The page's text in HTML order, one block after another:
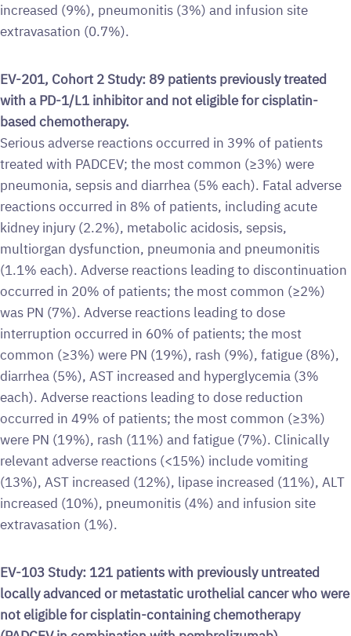
increased (9%), pneumonitis (3%) and infusion site
extravasation (0.7%).
EV-201, Cohort 2 Study: 89 patients previously treated
with a PD-1/L1 inhibitor and not eligible for cisplatin-
based chemotherapy.
Serious adverse reactions occurred in 39% of patients
treated with PADCEV; the most common (≥3%) were
pneumonia, sepsis and diarrhea (5% each). Fatal adverse
reactions occurred in 8% of patients, including acute
kidney injury (2.2%), metabolic acidosis, sepsis,
multiorgan dysfunction, pneumonia and pneumonitis
(1.1% each). Adverse reactions leading to discontinuation
occurred in 20% of patients; the most common (≥2%)
was PN (7%). Adverse reactions leading to dose
interruption occurred in 60% of patients; the most
common (≥3%) were PN (19%), rash (9%), fatigue (8%),
diarrhea (5%), AST increased and hyperglycemia (3%
each). Adverse reactions leading to dose reduction
occurred in 49% of patients; the most common (≥3%)
were PN (19%), rash (11%) and fatigue (7%). Clinically
relevant adverse reactions (<15%) include vomiting
(13%), AST increased (12%), lipase increased (11%), ALT
increased (10%), pneumonitis (4%) and infusion site
extravasation (1%).
EV-103 Study: 121 patients with previously untreated
locally advanced or metastatic urothelial cancer who were
not eligible for cisplatin-containing chemotherapy